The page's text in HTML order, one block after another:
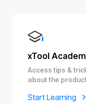
xTool
Access tips &
about the
Start Learning